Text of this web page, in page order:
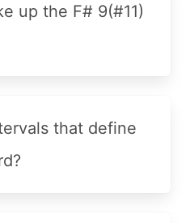
up the F# 9(#11)
that define